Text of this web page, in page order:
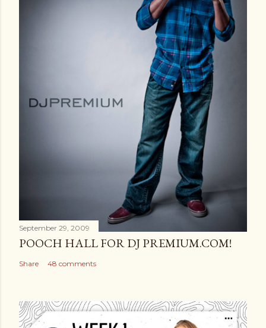
September 29, 2009
POOCH HALL FOR DJ PREMIUM.COM!
Share 48 comments